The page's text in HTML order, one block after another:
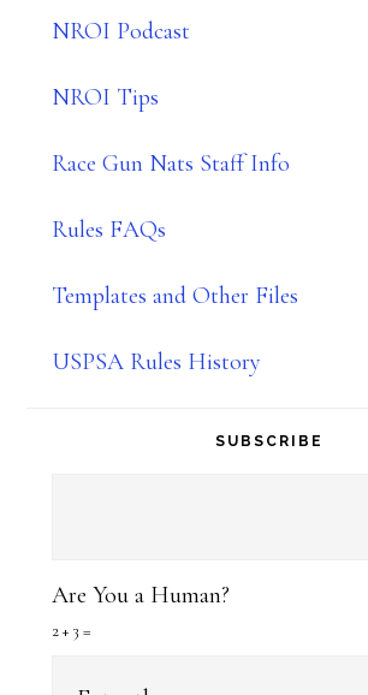
NROI Podcast
NROI Tips
Race Gun Nats Staff Info
Rules FAQs
Templates and Other Files
USPSA Rules History
SUBSCRIBE
Are You a Human?
2 + 3 =